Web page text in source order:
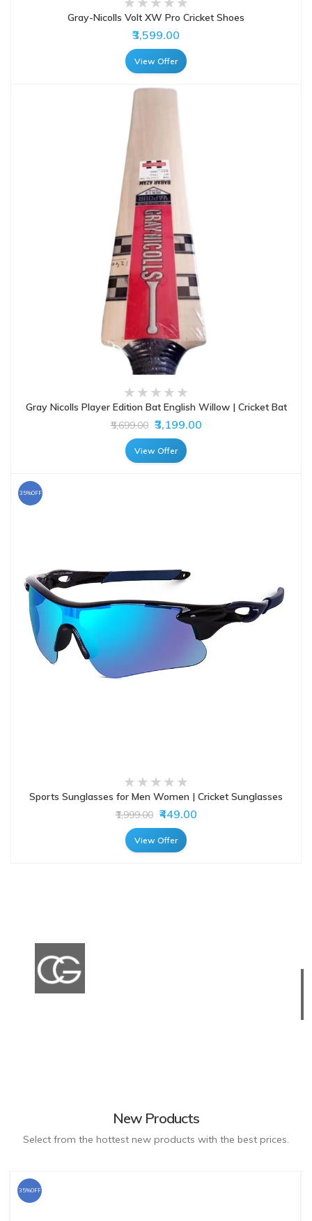
Gray-Nicolls Volt XW Pro Cricket Shoes
₹3,599.00
View Offer
Gray Nicolls Player Edition Bat English Willow | Cricket Bat
₹5,699.00 ₹3,199.00
View Offer
35%OFF
Sports Sunglasses for Men Women | Cricket Sunglasses
₹1,999.00 ₹449.00
View Offer
New Products
Select from the hottest new products with the best prices.
35%OFF